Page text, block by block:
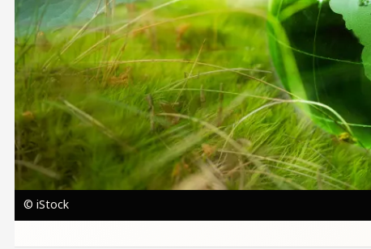
© iStock